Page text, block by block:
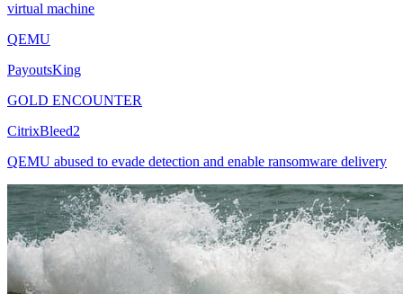
virtual machine
QEMU
PayoutsKing
GOLD ENCOUNTER
CitrixBleed2
QEMU abused to evade detection and enable ransomware delivery